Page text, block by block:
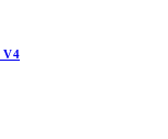
V4